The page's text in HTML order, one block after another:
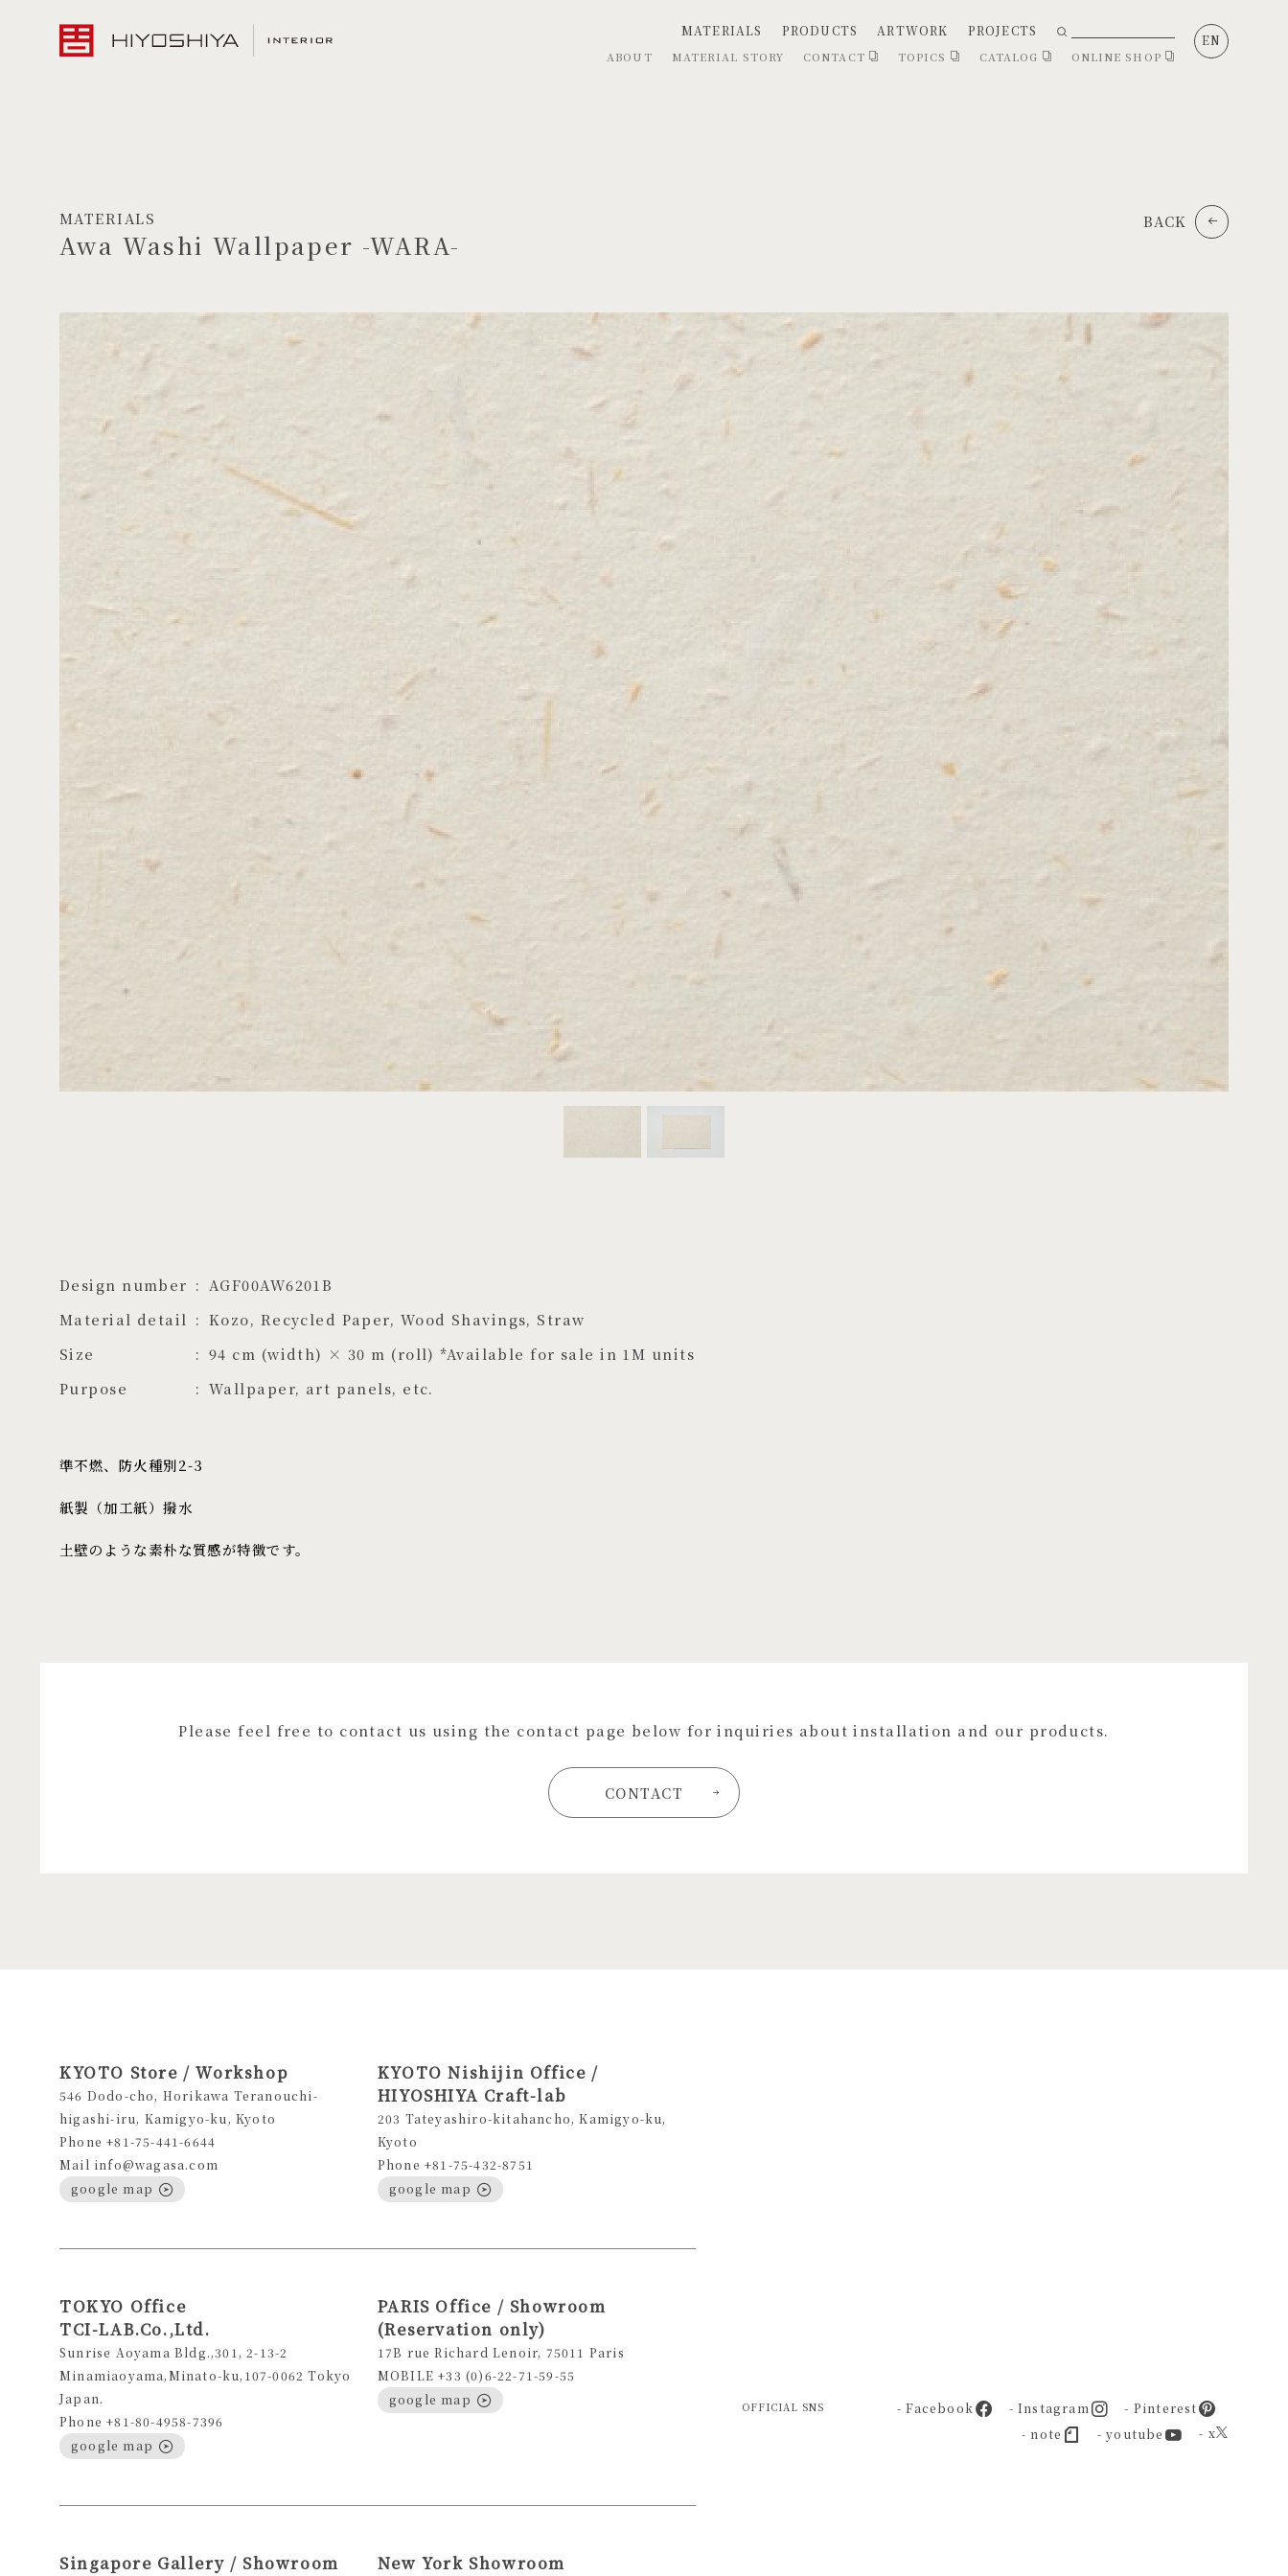
MATERIALS PRODUCTS ARTWORK PROJECTS
ABOUT MATERIAL STORY CONTACT TOPICS CATALOG ONLINE SHOP
EN
MATERIALS
Awa Washi Wallpaper -WARA-
BACK
Design number
AGF00AW6201B
Material detail
Kozo, Recycled Paper, Wood Shavings, Straw
Size
94 cm (width) × 30 m (roll) *Available for sale in 1M units
Purpose
Wallpaper, art panels, etc.
準不燃、防火種別2-3
紙製（加工紙）撥水
土壁のような素朴な質感が特徴です。
Please feel free to contact us using the contact page below for inquiries about installation and our products.
CONTACT
KYOTO Store / Workshop
546 Dodo-cho, Horikawa Teranouchi-
higashi-iru, Kamigyo-ku, Kyoto
Phone +81-75-441-6644
Mail info@wagasa.com
google map
KYOTO Nishijin Office /
HIYOSHIYA Craft-lab
203 Tateyashiro-kitahancho, Kamigyo-ku,
Kyoto
Phone +81-75-432-8751
google map
TOKYO Office
TCI-LAB.Co.,Ltd.
Sunrise Aoyama Bldg.,301, 2-13-2
Minamiaoyama,Minato-ku,107-0062 Tokyo
Japan.
Phone +81-80-4958-7396
google map
PARIS Office / Showroom
(Reservation only)
17B rue Richard Lenoir, 75011 Paris
MOBILE +33 (0)6-22-71-59-55
google map
Singapore Gallery / Showroom New York Showroom
OFFICIAL SNS - Facebook - Instagram
- Pinterest
- note
- youtube - x